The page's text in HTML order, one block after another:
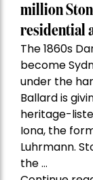
million
residential
The 1860s
become
under the
Ballard is
heritage-
Iona, the
Luhrmann.
the …